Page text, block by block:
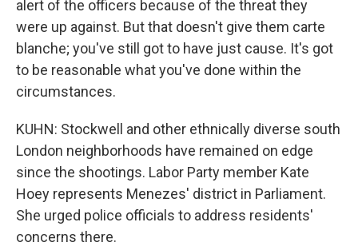
alert of the officers because of the threat they
were up against. But that doesn't give them carte
blanche; you've still got to have just cause. It's got
to be reasonable what you've done within the
circumstances.
KUHN: Stockwell and other ethnically diverse south
London neighborhoods have remained on edge
since the shootings. Labor Party member Kate
Hoey represents Menezes' district in Parliament.
She urged police officials to address residents'
concerns there.